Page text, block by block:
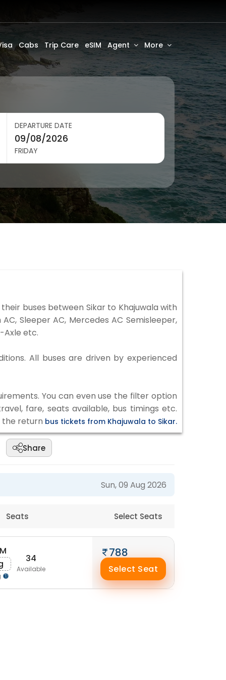
Cabs Trip Care eSIM Agent More
DEPARTURE DATE
FRIDAY
buses between Sikar to Khajuwala with
Sleeper AC, Mercedes AC Semisleeper,
Axle etc.
All buses are driven by experienced
You can even use the filter option
fare, seats available, bus timings etc.
the return bus tickets from Khajuwala to Sikar.
Share
Sun, 09 Aug 2026
Seats Select Seats
34
Available
788
Select Seat